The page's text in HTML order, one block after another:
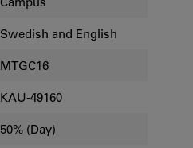
Swedish and English
MTGC16
KAU-49160
50% (Day)